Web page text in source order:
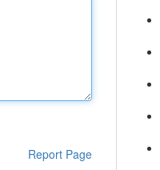
Report Page